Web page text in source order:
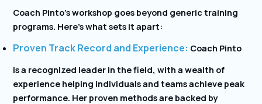
Coach Pinto’s workshop goes beyond generic training
programs. Here’s what sets it apart:
Proven Track Record and Experience: Coach Pinto
is a recognized leader in the field, with a wealth of
experience helping individuals and teams achieve peak
performance. Her proven methods are backed by